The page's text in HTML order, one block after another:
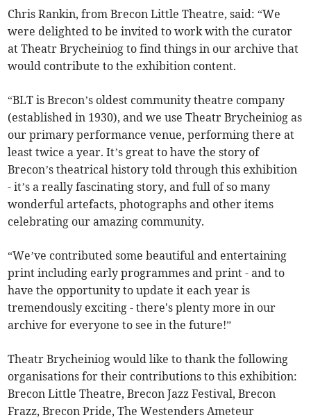
Chris Rankin, from Brecon Little Theatre, said: “We
were delighted to be invited to work with the curator
at Theatr Brycheiniog to find things in our archive that
would contribute to the exhibition content.
“BLT is Brecon’s oldest community theatre company
(established in 1930), and we use Theatr Brycheiniog as
our primary performance venue, performing there at
least twice a year. It’s great to have the story of
Brecon’s theatrical history told through this exhibition
- it’s a really fascinating story, and full of so many
wonderful artefacts, photographs and other items
celebrating our amazing community.
“We’ve contributed some beautiful and entertaining
print including early programmes and print - and to
have the opportunity to update it each year is
tremendously exciting - there's plenty more in our
archive for everyone to see in the future!”
Theatr Brycheiniog would like to thank the following
organisations for their contributions to this exhibition:
Brecon Little Theatre, Brecon Jazz Festival, Brecon
Frazz, Brecon Pride, The Westenders Ameteur